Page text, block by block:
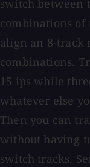
switch between
combinations of
align an 8-track
combinations.
15 ips while
whatever else
Then you can
without having
switch tracks.